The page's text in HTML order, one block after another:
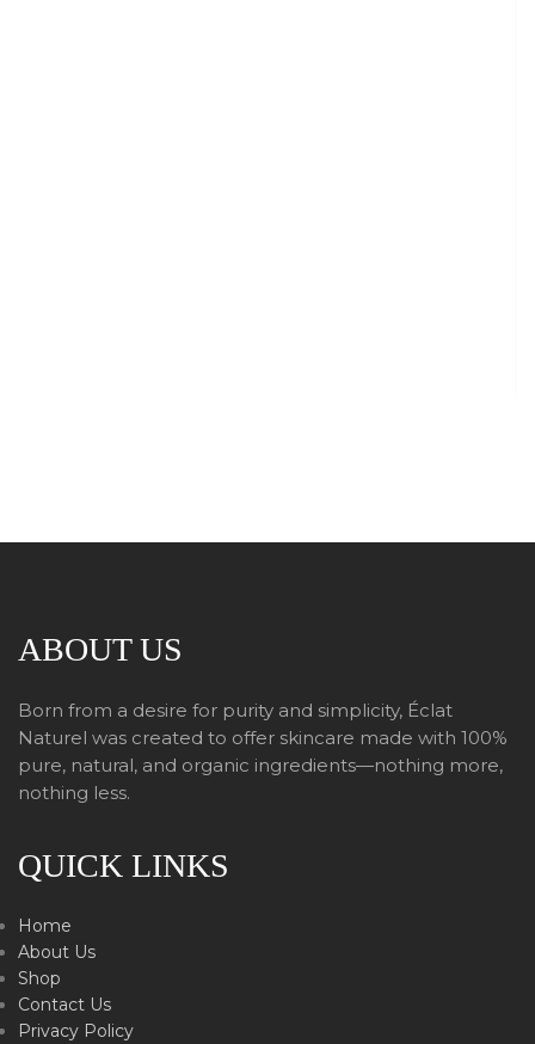
ABOUT US
Born from a desire for purity and simplicity, Éclat
Naturel was created to offer skincare made with 100%
pure, natural, and organic ingredients—nothing more,
nothing less.
QUICK LINKS
Home
About Us
Shop
Contact Us
Privacy Policy